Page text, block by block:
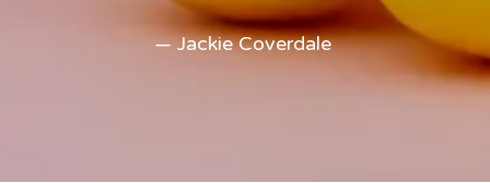
— Jackie Coverdale